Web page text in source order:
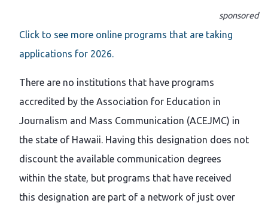
sponsored
Click to see more online programs that are taking
applications for 2026.
There are no institutions that have programs
accredited by the Association for Education in
Journalism and Mass Communication (ACEJMC) in
the state of Hawaii. Having this designation does not
discount the available communication degrees
within the state, but programs that have received
this designation are part of a network of just over